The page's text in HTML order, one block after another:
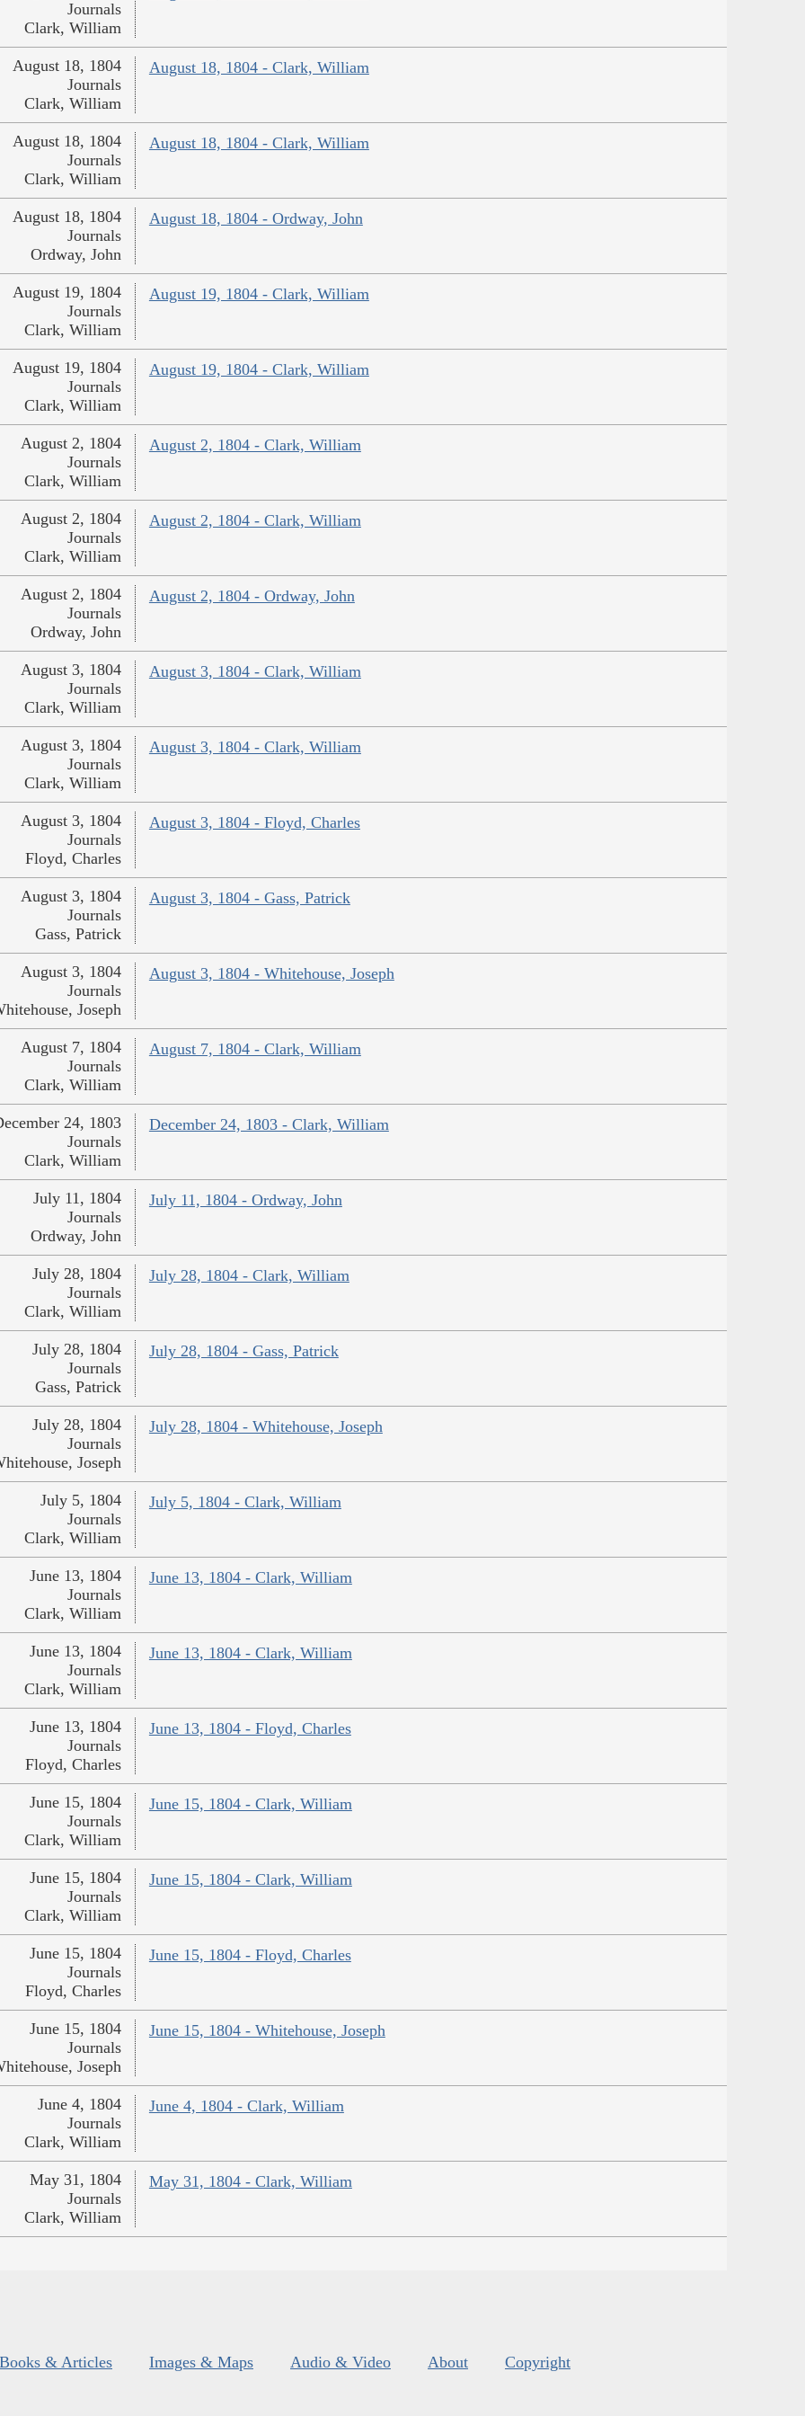
Journals
Clark, William
August 18, 1804 - Clark, William
August 18, 1804
Journals
Clark, William
August 18, 1804 - Clark, William
August 18, 1804
Journals
Clark, William
August 18, 1804 - Ordway, John
August 18, 1804
Journals
Ordway, John
August 19, 1804 - Clark, William
August 19, 1804
Journals
Clark, William
August 19, 1804 - Clark, William
August 19, 1804
Journals
Clark, William
August 2, 1804 - Clark, William
August 2, 1804
Journals
Clark, William
August 2, 1804 - Clark, William
August 2, 1804
Journals
Clark, William
August 2, 1804 - Ordway, John
August 2, 1804
Journals
Ordway, John
August 3, 1804 - Clark, William
August 3, 1804
Journals
Clark, William
August 3, 1804 - Clark, William
August 3, 1804
Journals
Clark, William
August 3, 1804 - Floyd, Charles
August 3, 1804
Journals
Floyd, Charles
August 3, 1804 - Gass, Patrick
August 3, 1804
Journals
Gass, Patrick
August 3, 1804 - Whitehouse, Joseph
August 3, 1804
Journals
Joseph
August 7, 1804 - Clark, William
August 7, 1804
Journals
Clark, William
December 24, 1803 - Clark, William
24, 1803
Journals
Clark, William
July 11, 1804 - Ordway, John
July 11, 1804
Journals
Ordway, John
July 28, 1804 - Clark, William
July 28, 1804
Journals
Clark, William
July 28, 1804 - Gass, Patrick
July 28, 1804
Journals
Gass, Patrick
July 28, 1804 - Whitehouse, Joseph
July 28, 1804
Journals
Joseph
July 5, 1804 - Clark, William
July 5, 1804
Journals
Clark, William
June 13, 1804 - Clark, William
June 13, 1804
Journals
Clark, William
June 13, 1804 - Clark, William
June 13, 1804
Journals
Clark, William
June 13, 1804 - Floyd, Charles
June 13, 1804
Journals
Floyd, Charles
June 15, 1804 - Clark, William
June 15, 1804
Journals
Clark, William
June 15, 1804 - Clark, William
June 15, 1804
Journals
Clark, William
June 15, 1804 - Floyd, Charles
June 15, 1804
Journals
Floyd, Charles
June 15, 1804 - Whitehouse, Joseph
June 15, 1804
Journals
Joseph
June 4, 1804 - Clark, William
June 4, 1804
Journals
Clark, William
May 31, 1804 - Clark, William
May 31, 1804
Journals
Clark, William
Books & Articles Images & Maps Audio & Video About Copyright